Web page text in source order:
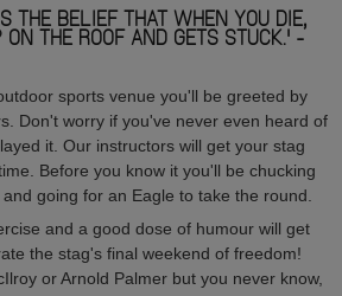
THE BELIEF THAT WHEN YOU DIE,
ON THE ROOF AND GETS STUCK.' -
sports venue you'll be greeted by
Don't worry if you've never even heard of
it. Our instructors will get your stag
Before you know it you'll be chucking
going for an Eagle to take the round.
and a good dose of humour will get
the stag's final weekend of freedom!
or Arnold Palmer but you never know,